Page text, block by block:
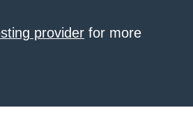
provider for more